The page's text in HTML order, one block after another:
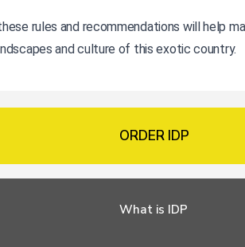
rules and recommendations will help
and culture of this exotic country.
ORDER IDP
What is IDP